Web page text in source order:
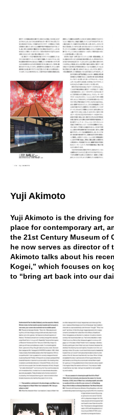
Yuji Akimoto
Yuji Akimoto is the driving
place for contemporary art,
the 21st Century Museum of
he now serves as director of
Akimoto talks about his
Kogei,” which focuses on
to “bring art back into our